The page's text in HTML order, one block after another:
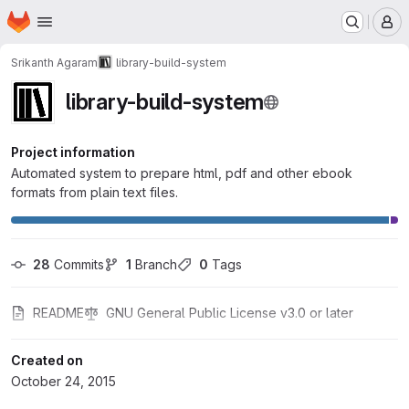
Skip to main content
Homepage
Srikanth Agaram library-build-system
library-build-system
Project information
Automated system to prepare html, pdf and other ebook
formats from plain text files.
28 Commits 1 Branch 0 Tags
README GNU General Public License v3.0 or later
Created on
October 24, 2015